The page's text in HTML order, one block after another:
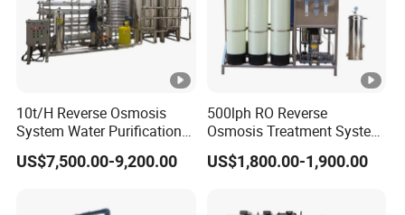
10t/H Reverse Osmosis
System Water Purification
Plant Water Treatment
Equipment Water Filter
with 8040 RO Membrane
US$7,500.00-9,200.00
500lph RO Reverse
Osmosis Treatment System
Sea Water Desalination
Purifier Filter Purifying
US$1,800.00-1,900.00